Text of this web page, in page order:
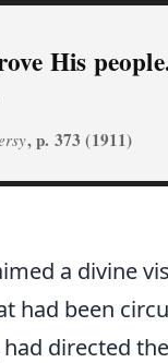
His
, p. 373 (1911)
a divine
had been
directed